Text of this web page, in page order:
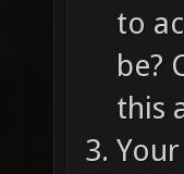
to
be?
this